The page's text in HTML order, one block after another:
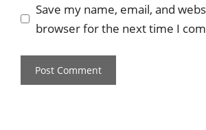
Save my name, email, and
browser for the next time I